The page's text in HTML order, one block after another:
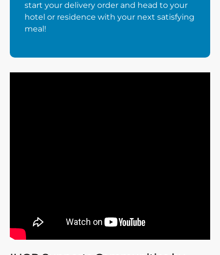
start your delivery order and head to your
hotel or residence with your next satisfying
meal!